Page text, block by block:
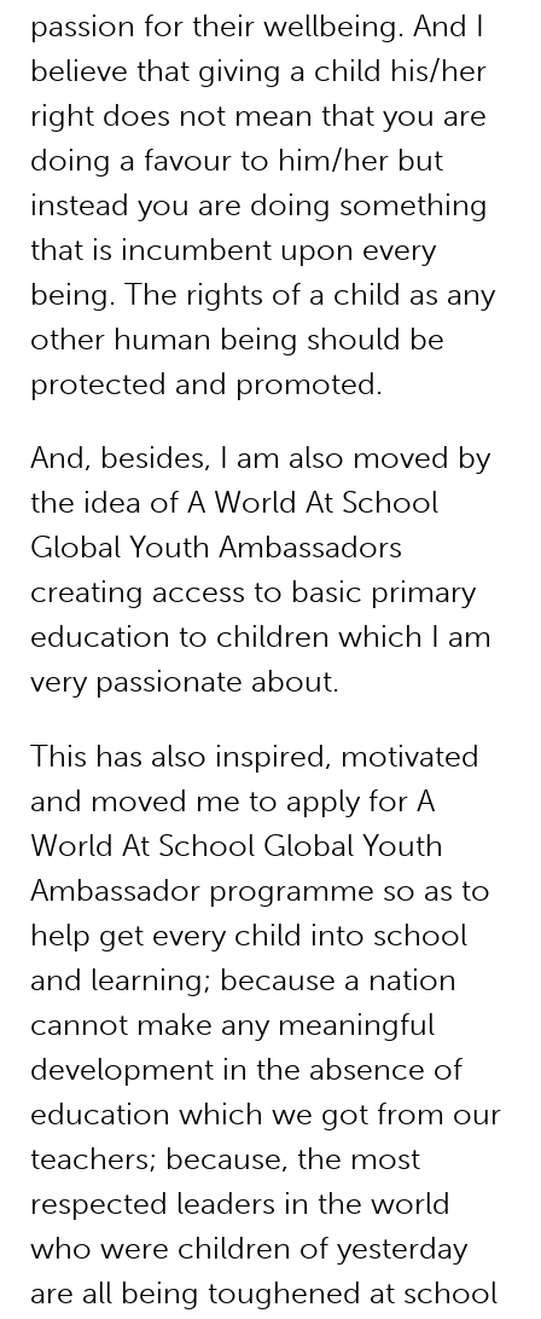
passion for their wellbeing. And I
believe that giving a child his/her
right does not mean that you are
doing a favour to him/her but
instead you are doing something
that is incumbent upon every
being. The rights of a child as any
other human being should be
protected and promoted.
And, besides, I am also moved by
the idea of A World At School
Global Youth Ambassadors
creating access to basic primary
education to children which I am
very passionate about.
This has also inspired, motivated
and moved me to apply for A
World At School Global Youth
Ambassador programme so as to
help get every child into school
and learning; because a nation
cannot make any meaningful
development in the absence of
education which we got from our
teachers; because, the most
respected leaders in the world
who were children of yesterday
are all being toughened at school